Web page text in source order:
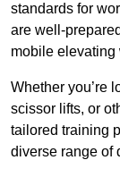
standards for
are well-
mobile elevating
Whether you’re
scissor lifts, or
tailored training
diverse range of